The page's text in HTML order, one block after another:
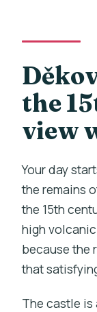
Is
What
the
view
Your day
the remains
the 15th
high
because the
that
The castle